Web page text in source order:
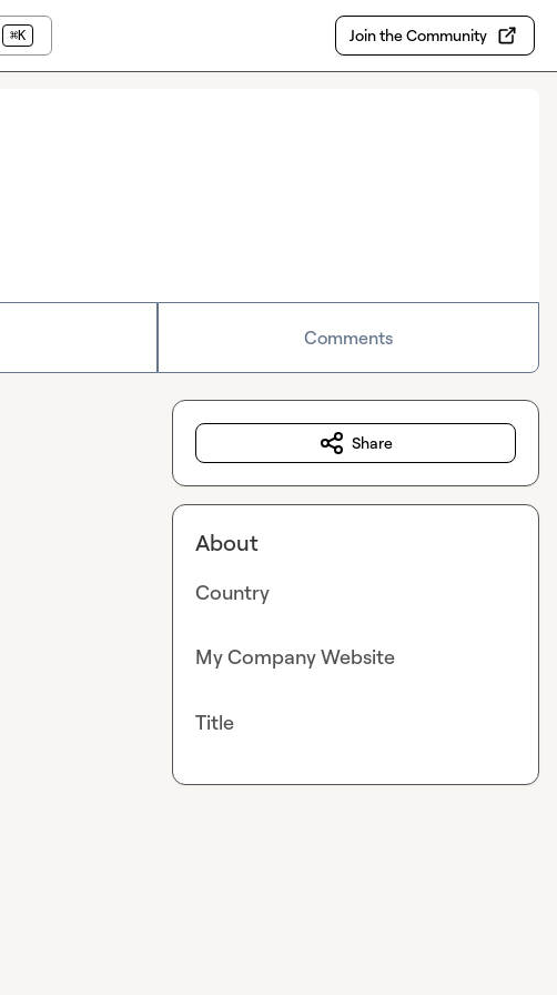
⌘K Join the Community
Comments
Share
About
Country
My Company Website
Title